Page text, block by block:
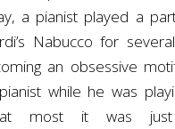
a pianist played a
Nabucco for
an obsessive
while he was
at most it was